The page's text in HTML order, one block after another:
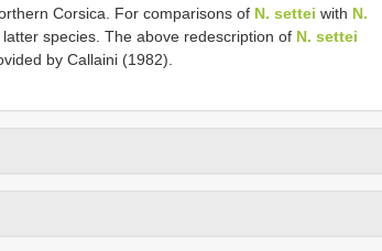
Corsica. For comparisons of N. settei with N.
species. The above redescription of N. settei
by Callaini (1982).